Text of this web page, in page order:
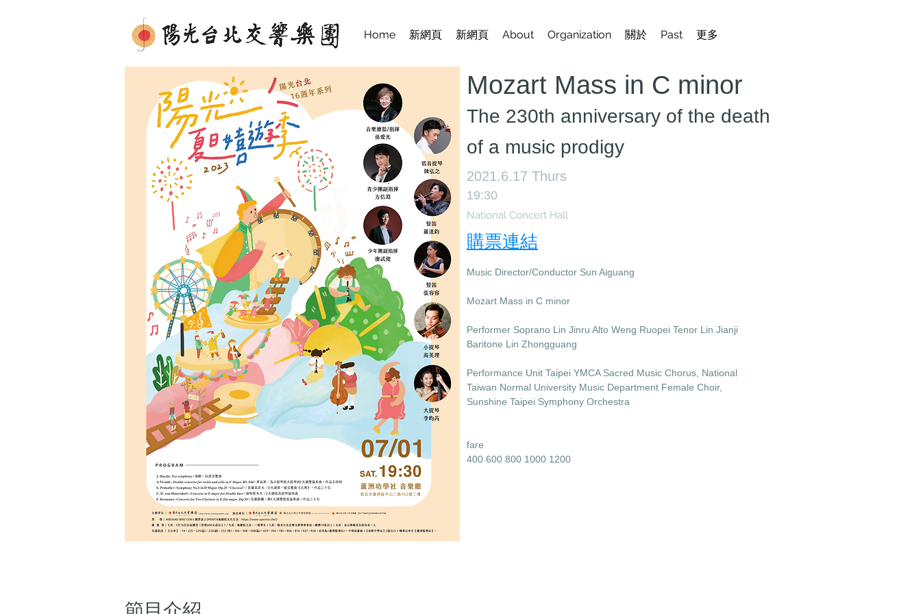
Home 新網頁 新網頁 About Organization 關於 Past 更多
Mozart Mass in C minor
​The 230th anniversary of the death
of a music prodigy
2021.6.17 Thurs
19:30
National Concert Hall
購票連結
Music Director/Conductor Sun Aiguang
Mozart Mass in C minor
Performer Soprano Lin Jinru Alto Weng Ruopei Tenor Lin Jianji
Baritone Lin Zhongguang
Performance Unit Taipei YMCA Sacred Music Chorus, National
Taiwan Normal University Music Department Female Choir,
Sunshine Taipei Symphony Orchestra
fare
400 600 800 1000 1200